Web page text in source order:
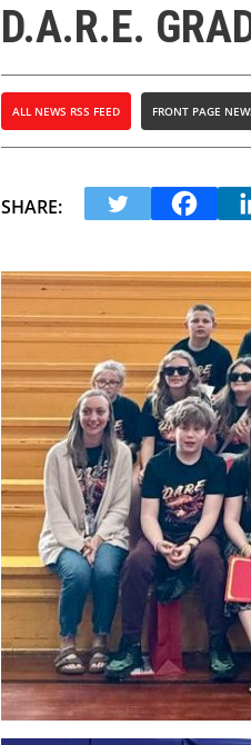
D.A.R.E.
ALL NEWS RSS FEED FRONT PAGE
SHARE: